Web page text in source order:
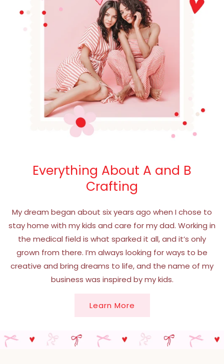
Everything About A and B
Crafting
My dream began about six years ago when I chose to
stay home with my kids and care for my dad. Working in
the medical field is what sparked it all, and it’s only
grown from there. I’m always looking for ways to be
creative and bring dreams to life, and the name of my
business was inspired by my kids.
Learn More